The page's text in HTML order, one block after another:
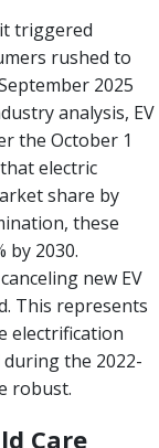
triggered
rushed to
2025
analysis, EV
the October 1
electric
share by
these
by 2030.
new EV
This represents
electrification
the 2022-
robust.
Care